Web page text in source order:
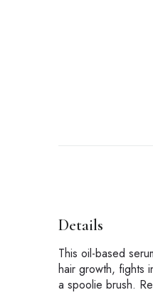
Details
This oil-based
hair growth, fights
a spoolie brush.